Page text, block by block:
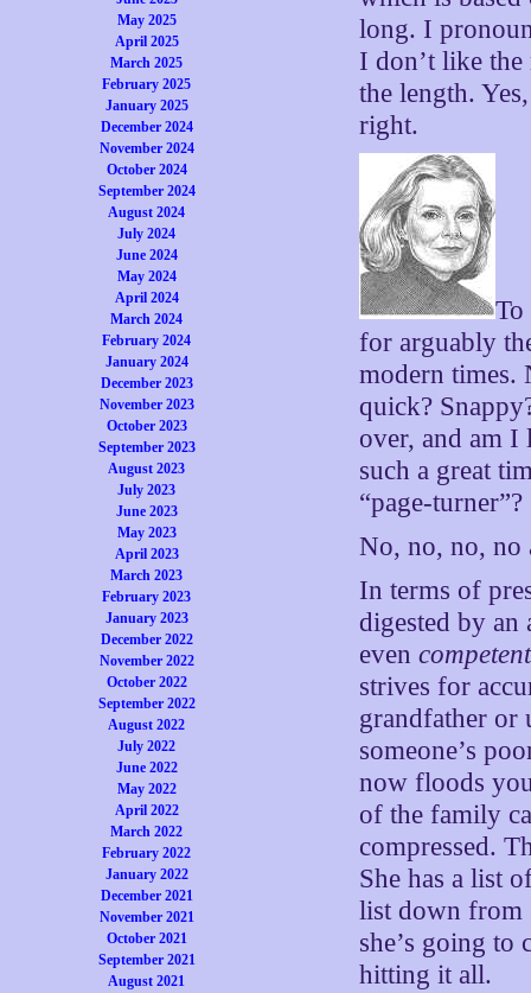
May 2025
April 2025
March 2025
February 2025
January 2025
December 2024
November 2024
October 2024
September 2024
August 2024
July 2024
June 2024
May 2024
April 2024
March 2024
February 2024
January 2024
December 2023
November 2023
October 2023
September 2023
August 2023
July 2023
June 2023
May 2023
April 2023
March 2023
February 2023
January 2023
December 2022
November 2022
October 2022
September 2022
August 2022
July 2022
June 2022
May 2022
April 2022
March 2022
February 2022
January 2022
December 2021
November 2021
October 2021
September 2021
August 2021
long. I
I don’t like
the length.
right.
To
for arguably
modern
quick?
over, and am I
such a great
“page-turner”?
No, no, no, no
In terms of
digested by an
evencompetent
strives for
grandfather or
someone’s
now floods
of the family
compressed.
She has a list
list down from
she’s going to
hitting it all.